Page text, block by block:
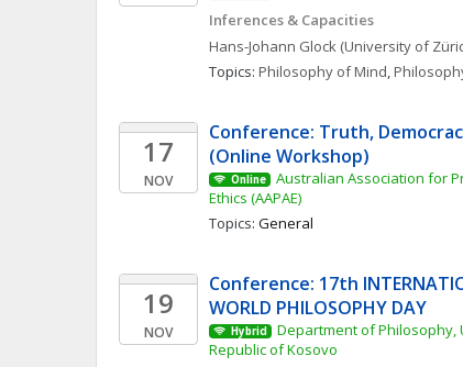
Inferences & Capacities
Hans-Johann Glock (University of
Topics: Philosophy of Mind,
17
NOV
Conference: Truth,
(Online Workshop)
Online
Australian Association for
Ethics (AAPAE)
Topics: General
19
NOV
Conference: 17th
WORLD PHILOSOPHY DAY
Hybrid
Department of Philosophy,
Republic of Kosovo